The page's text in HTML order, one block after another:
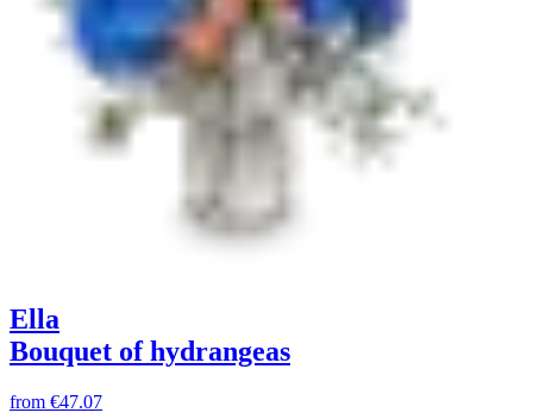
Ella
Bouquet of hydrangeas
from €47.07